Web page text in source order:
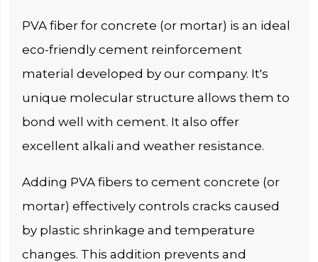
PVA fiber for concrete (or mortar) is an ideal
eco-friendly cement reinforcement
material developed by our company. It's
unique molecular structure allows them to
bond well with cement. It also offer
excellent alkali and weather resistance.
Adding PVA fibers to cement concrete (or
mortar) effectively controls cracks caused
by plastic shrinkage and temperature
changes. This addition prevents and